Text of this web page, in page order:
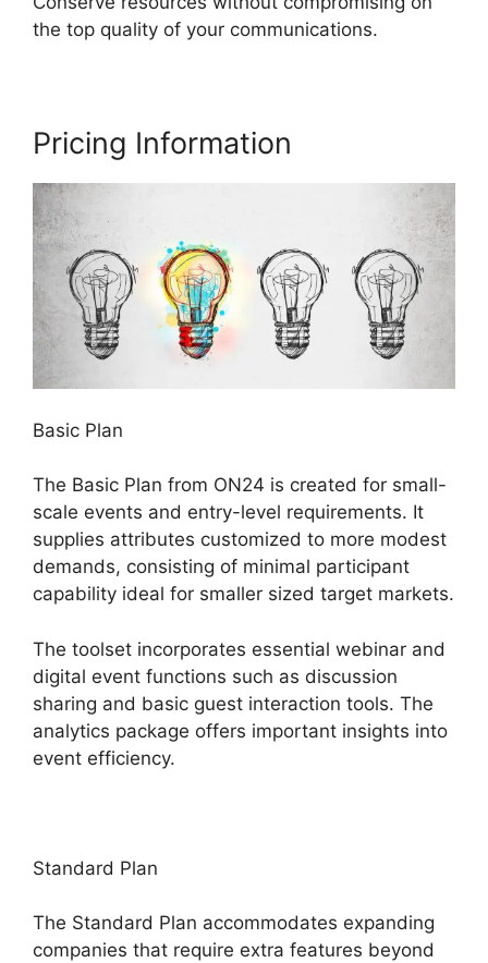
the top quality of your communications.
Pricing Information
Basic Plan
The Basic Plan from ON24 is created for small-
scale events and entry-level requirements. It
supplies attributes customized to more modest
demands, consisting of minimal participant
capability ideal for smaller sized target markets.
The toolset incorporates essential webinar and
digital event functions such as discussion
sharing and basic guest interaction tools. The
analytics package offers important insights into
event efficiency.
Standard Plan
The Standard Plan accommodates expanding
companies that require extra features beyond